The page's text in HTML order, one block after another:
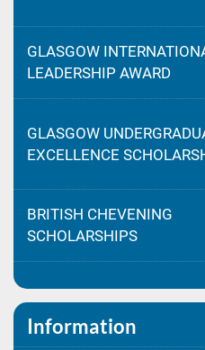
GLASGOW
LEADERSHIP AWARD
GLASGOW
EXCELLENCE
BRITISH CHEVENING
SCHOLARSHIPS
Information